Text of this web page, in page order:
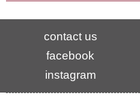
contact us
facebook
instagram